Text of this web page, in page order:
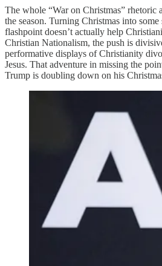
The whole “War on Christmas” rhetoric
the season. Turning Christmas into
flashpoint doesn’t actually help
Christian Nationalism, the push is
performative displays of Christianity
Jesus. That adventure in missing the
Trump is doubling down on his